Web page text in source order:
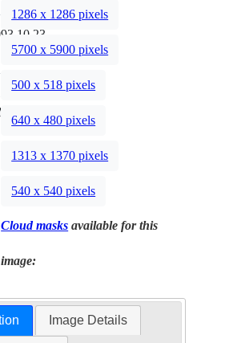
1286 x 1286 pixels
5700 x 5900 pixels
500 x 518 pixels
640 x 480 pixels
1313 x 1370 pixels
540 x 540 pixels
Cloud masks available for this
image:
Image Details